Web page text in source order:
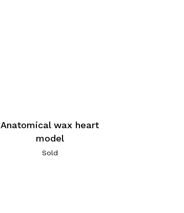
Anatomical wax heart
model
Sold